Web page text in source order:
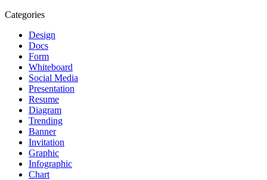
Categories
Design
Docs
Form
Whiteboard
Social Media
Presentation
Resume
Diagram
Trending
Banner
Invitation
Graphic
Infographic
Chart